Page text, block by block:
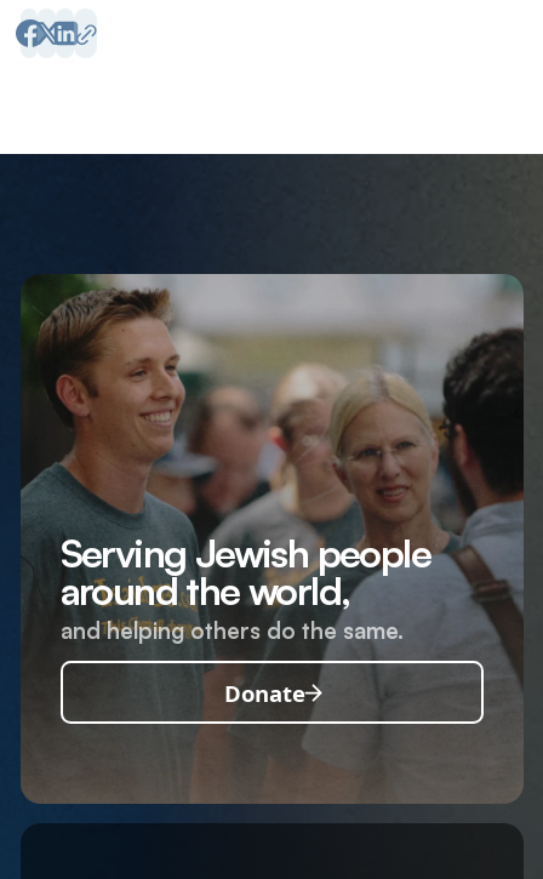
Serving Jewish people
around the world,
and helping others do the same.
Donate